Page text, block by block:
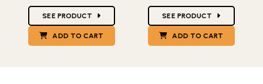
SEE PRODUCT
ADD TO CART
SEE PRODUCT
ADD TO CART